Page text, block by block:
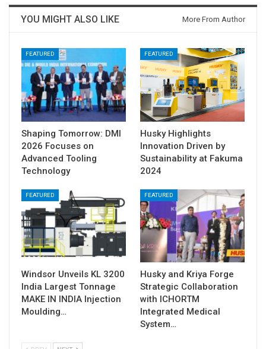
YOU MIGHT ALSO LIKE More From Author
FEATURED
Shaping Tomorrow: DMI
2026 Focuses on
Advanced Tooling
Technology
FEATURED
Husky Highlights
Innovation Driven by
Sustainability at Fakuma
2024
FEATURED
Windsor Unveils KL 3200
India Largest Tonnage
MAKE IN INDIA Injection
Moulding…
FEATURED
Husky and Kriya Forge
Strategic Collaboration
with ICHORTM
Integrated Medical
System…